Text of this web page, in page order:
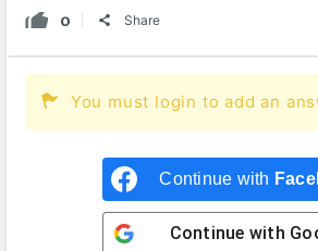
0 Share
You must login to add an
Continue with
Continue with